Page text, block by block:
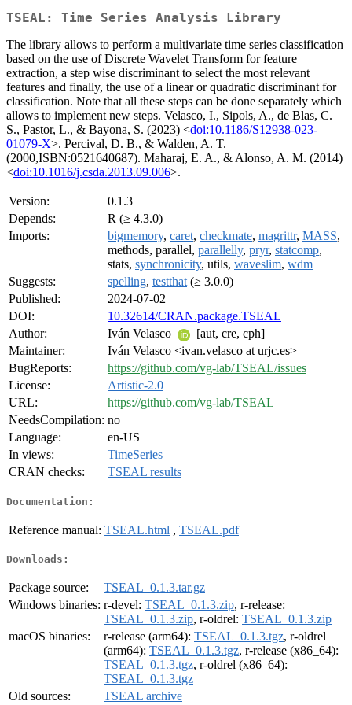
TSEAL: Time Series Analysis Library
The library allows to perform a multivariate time series classification
based on the use of Discrete Wavelet Transform for feature
extraction, a step wise discriminant to select the most relevant
features and finally, the use of a linear or quadratic discriminant for
classification. Note that all these steps can be done separately which
allows to implement new steps. Velasco, I., Sipols, A., de Blas, C.
S., Pastor, L., & Bayona, S. (2023) <doi:10.1186/S12938-023-
01079-X>. Percival, D. B., & Walden, A. T.
(2000,ISBN:0521640687). Maharaj, E. A., & Alonso, A. M. (2014)
<doi:10.1016/j.csda.2013.09.006>.
Version:
0.1.3
Depends:
R (≥ 4.3.0)
Imports:
bigmemory, caret, checkmate, magrittr, MASS,
methods, parallel, parallelly, pryr, statcomp,
stats, synchronicity, utils, waveslim, wdm
Suggests:
spelling, testthat (≥ 3.0.0)
Published:
2024-07-02
DOI:
10.32614/CRAN.package.TSEAL
Author:
Iván Velasco
[aut, cre, cph]
Maintainer:
Iván Velasco <ivan.velasco at urjc.es>
BugReports:
https://github.com/vg-lab/TSEAL/issues
License:
Artistic-2.0
URL:
https://github.com/vg-lab/TSEAL
NeedsCompilation: no
Language:
en-US
In views:
TimeSeries
CRAN checks:
TSEAL results
Documentation:
Reference manual: TSEAL.html , TSEAL.pdf
Downloads:
Package source:
TSEAL_0.1.3.tar.gz
Windows binaries: r-devel: TSEAL_0.1.3.zip, r-release:
TSEAL_0.1.3.zip, r-oldrel: TSEAL_0.1.3.zip
macOS binaries:
r-release (arm64): TSEAL_0.1.3.tgz, r-oldrel
(arm64): TSEAL_0.1.3.tgz, r-release (x86_64):
TSEAL_0.1.3.tgz, r-oldrel (x86_64):
TSEAL_0.1.3.tgz
Old sources:
TSEAL archive